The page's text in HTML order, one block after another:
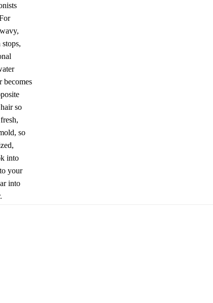
becomes
so
so
into
your
into